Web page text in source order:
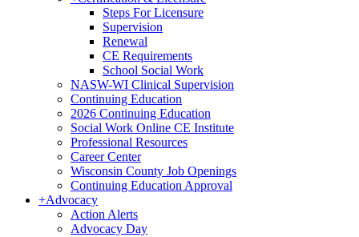
Steps For Licensure
Supervision
Renewal
CE Requirements
School Social Work
NASW-WI Clinical Supervision
Continuing Education
2026 Continuing Education
Social Work Online CE Institute
Professional Resources
Career Center
Wisconsin County Job Openings
Continuing Education Approval
+Advocacy
Action Alerts
Advocacy Day